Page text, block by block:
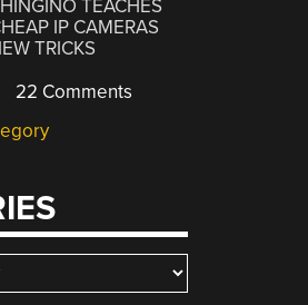
TEACHES
IP CAMERAS
TRICKS
22 Comments